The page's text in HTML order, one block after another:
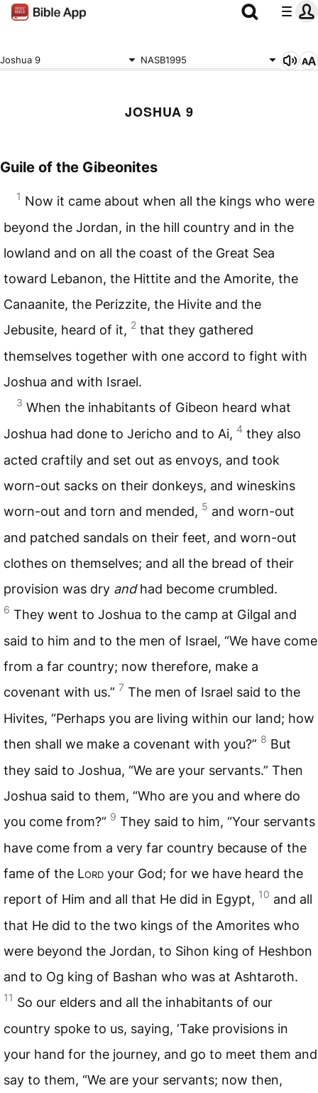
Joshua 9 NASB1995
JOSHUA 9
Guile of the Gibeonites
1 Now it came about when all the kings who were
beyond the Jordan, in the hill country and in the
lowland and on all the coast of the Great Sea
toward Lebanon, the Hittite and the Amorite, the
Canaanite, the Perizzite, the Hivite and the
Jebusite, heard of it, 2 that they gathered
themselves together with one accord to fight with
Joshua and with Israel.
3 When the inhabitants of Gibeon heard what
Joshua had done to Jericho and to Ai, 4 they also
acted craftily and set out as envoys, and took
worn-out sacks on their donkeys, and wineskins
worn-out and torn and mended, 5 and worn-out
and patched sandals on their feet, and worn-out
clothes on themselves; and all the bread of their
provision was dry andhad become crumbled.
6 They went to Joshua to the camp at Gilgal and
said to him and to the men of Israel, “We have come
from a far country; now therefore, make a
covenant with us.” 7 The men of Israel said to the
Hivites, “Perhaps you are living within our land; how
then shall we make a covenant with you?” 8 But
they said to Joshua, “We are your servants.” Then
Joshua said to them, “Who are you and where do
you come from?” 9 They said to him, “Your servants
have come from a very far country because of the
fame of the Lord your God; for we have heard the
report of Him and all that He did in Egypt, 10 and all
that He did to the two kings of the Amorites who
were beyond the Jordan, to Sihon king of Heshbon
and to Og king of Bashan who was at Ashtaroth.
11 So our elders and all the inhabitants of our
country spoke to us, saying, ‘Take provisions in
your hand for the journey, and go to meet them and
say to them, “We are your servants; now then,